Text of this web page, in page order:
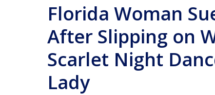
Florida Woman
After Slipping on
Scarlet Night
Lady